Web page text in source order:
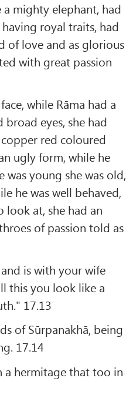
mighty elephant, had
royal traits, had
of love and as glorious
with great passion
while Rāma had a
broad eyes, she had
red coloured
ugly form, while he
young she was old,
he was well behaved,
look at, she had an
of passion told as
is with your wife
this you look like a
17.13
of Sūrpanakhā, being
17.14
a hermitage that too in